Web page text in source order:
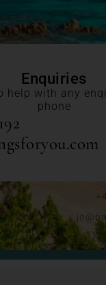
Enquiries
help with any
phone